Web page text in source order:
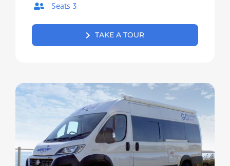
Seats 3
TAKE A TOUR